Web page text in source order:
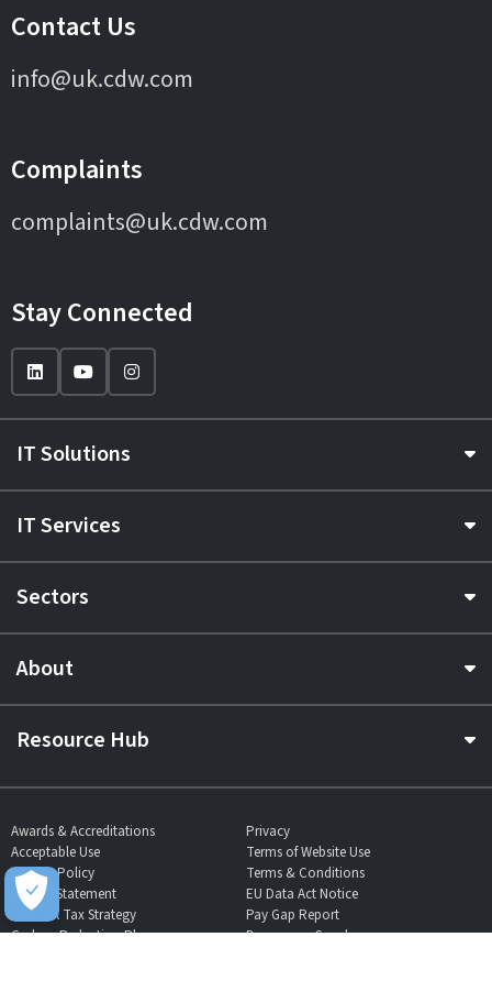
Contact Us
info@uk.cdw.com
Complaints
complaints@uk.cdw.com
Stay Connected
IT Solutions
IT Services
Sectors
About
Resource Hub
Awards & Accreditations
Privacy
Acceptable Use
Terms of Website Use
Cookie Policy
Terms & Conditions
Slavery Statement
EU Data Act Notice
CDW UK Tax Strategy
Pay Gap Report
Carbon Reduction Plan
Dangerous Goods